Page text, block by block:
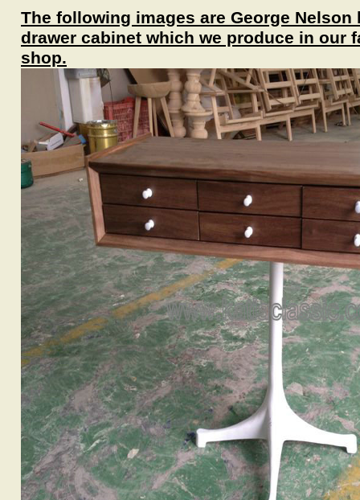
The following images are George Nelson
drawer cabinet which we produce in our
shop.